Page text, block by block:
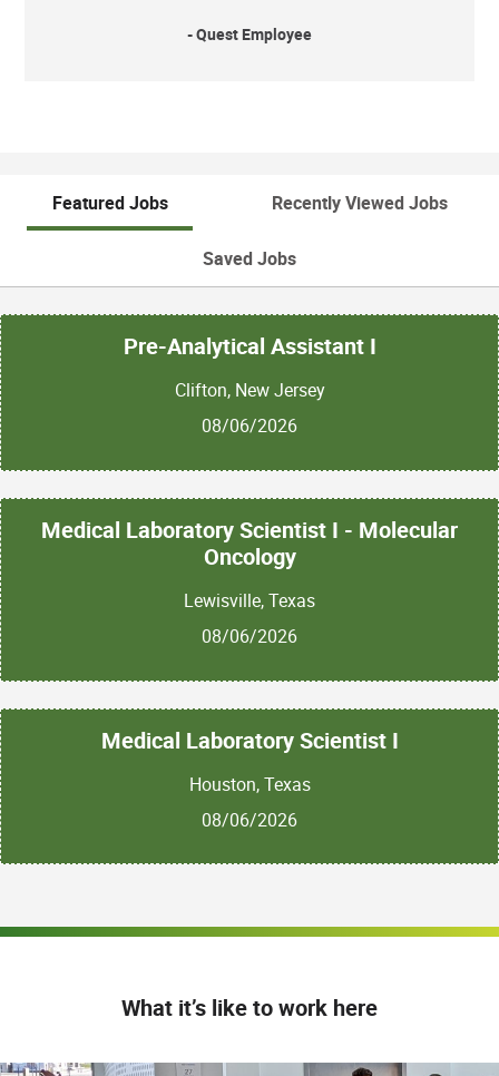
- Quest Employee
Featured Jobs Recently Viewed Jobs
Saved Jobs
Pre-Analytical Assistant I
Clifton, New Jersey
08/06/2026
Medical Laboratory Scientist I - Molecular
Oncology
Lewisville, Texas
08/06/2026
Medical Laboratory Scientist I
Houston, Texas
08/06/2026
What it’s like to work here